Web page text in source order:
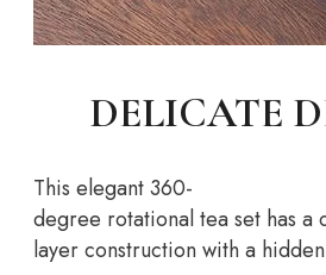
DELICATE
This elegant360-
degree rotationalteaset has a
layerconstructionwitha hidden